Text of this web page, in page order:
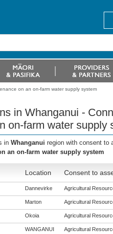
on an on-farm water supply system
in Whanganui -
on-farm water supply
in Whanganui region with consent to
an on-farm water supply system
Location Consent to
Dannevirke Agricultural
Marton Agricultural
Okoia Agricultural
WANGANUI Agricultural